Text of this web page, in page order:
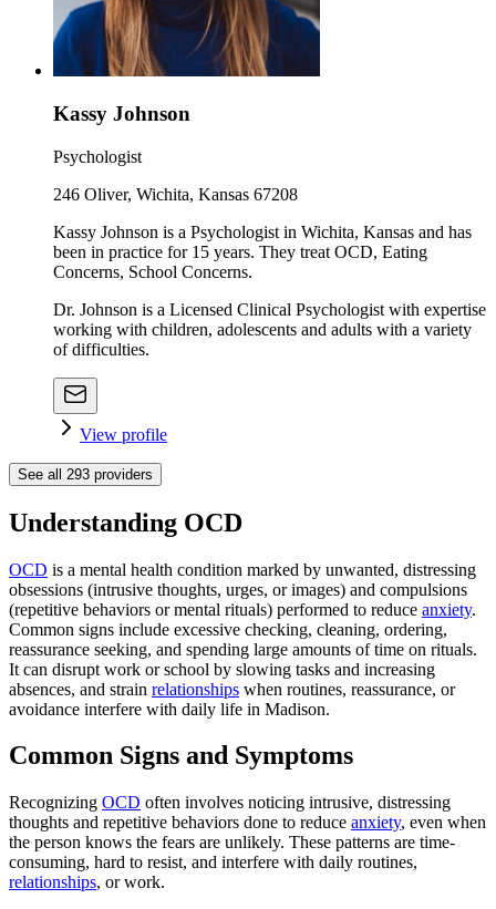
Kassy Johnson
Psychologist
246 Oliver, Wichita, Kansas 67208
Kassy Johnson is a Psychologist in Wichita, Kansas and has
been in practice for 15 years. They treat OCD, Eating
Concerns, School Concerns.
Dr. Johnson is a Licensed Clinical Psychologist with expertise
working with children, adolescents and adults with a variety
of difficulties.
View profile
See all 293 providers
Understanding OCD
OCD is a mental health condition marked by unwanted, distressing
obsessions (intrusive thoughts, urges, or images) and compulsions
(repetitive behaviors or mental rituals) performed to reduce anxiety.
Common signs include excessive checking, cleaning, ordering,
reassurance seeking, and spending large amounts of time on rituals.
It can disrupt work or school by slowing tasks and increasing
absences, and strain relationships when routines, reassurance, or
avoidance interfere with daily life in Madison.
Common Signs and Symptoms
Recognizing OCD often involves noticing intrusive, distressing
thoughts and repetitive behaviors done to reduce anxiety, even when
the person knows the fears are unlikely. These patterns are time-
consuming, hard to resist, and interfere with daily routines,
relationships, or work.